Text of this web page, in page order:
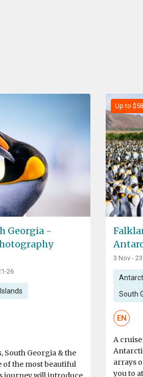
Georgia -
26
South Georgia & the
of the most beautiful
Up to
3 Nov -
South
EN
A
arrays
you to